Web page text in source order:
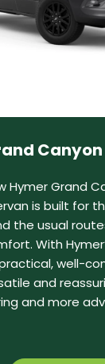
Hymer Grand
is built for
the usual
With
well-
and
and more